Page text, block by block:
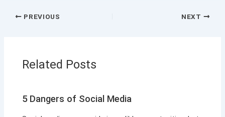
PREVIOUS NEXT
Related Posts
5 Dangers of Social Media